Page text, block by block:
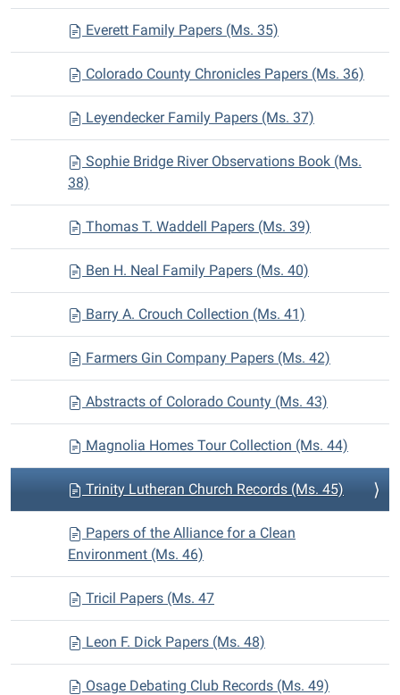
Everett Family Papers (Ms. 35)
Colorado County Chronicles Papers (Ms. 36)
Leyendecker Family Papers (Ms. 37)
Sophie Bridge River Observations Book (Ms.
38)
Thomas T. Waddell Papers (Ms. 39)
Ben H. Neal Family Papers (Ms. 40)
Barry A. Crouch Collection (Ms. 41)
Farmers Gin Company Papers (Ms. 42)
Abstracts of Colorado County (Ms. 43)
Magnolia Homes Tour Collection (Ms. 44)
Trinity Lutheran Church Records (Ms. 45)
Papers of the Alliance for a Clean
Environment (Ms. 46)
Tricil Papers (Ms. 47
Leon F. Dick Papers (Ms. 48)
Osage Debating Club Records (Ms. 49)